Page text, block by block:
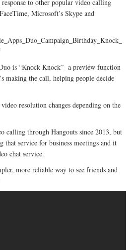
to other popular video calling
Microsoft’s Skype and
is “Knock Knock”- a preview function
making the call, helping people decide
resolution changes depending on the
calling through Hangouts since 2013, but
that service for business meetings and it
chat service.
more reliable way to see friends and